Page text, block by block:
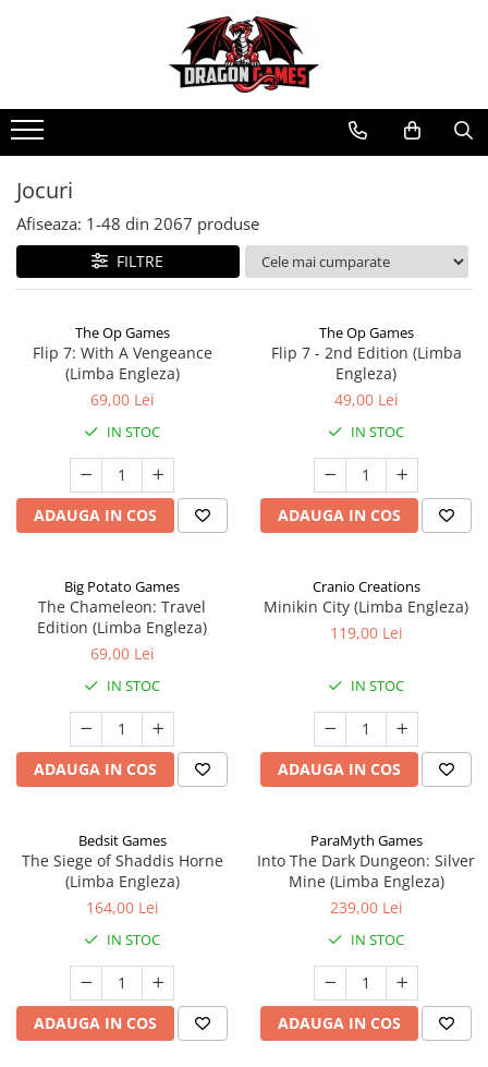
Jocuri
Afiseaza: 1-48 din 2067 produse
FILTRE
The Op Games
Flip 7: With A Vengeance
(Limba Engleza)
69,00 Lei
IN STOC
ADAUGA IN COS
The Op Games
Flip 7 - 2nd Edition (Limba
Engleza)
49,00 Lei
IN STOC
ADAUGA IN COS
Big Potato Games
The Chameleon: Travel
Edition (Limba Engleza)
69,00 Lei
IN STOC
ADAUGA IN COS
Cranio Creations
Minikin City (Limba Engleza)
119,00 Lei
IN STOC
ADAUGA IN COS
Bedsit Games
The Siege of Shaddis Horne
(Limba Engleza)
164,00 Lei
IN STOC
ADAUGA IN COS
ParaMyth Games
Into The Dark Dungeon: Silver
Mine (Limba Engleza)
239,00 Lei
IN STOC
ADAUGA IN COS